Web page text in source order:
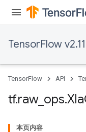
TensorFlow
TensorFlow API
tf.raw_ ops.Xla
本页内容